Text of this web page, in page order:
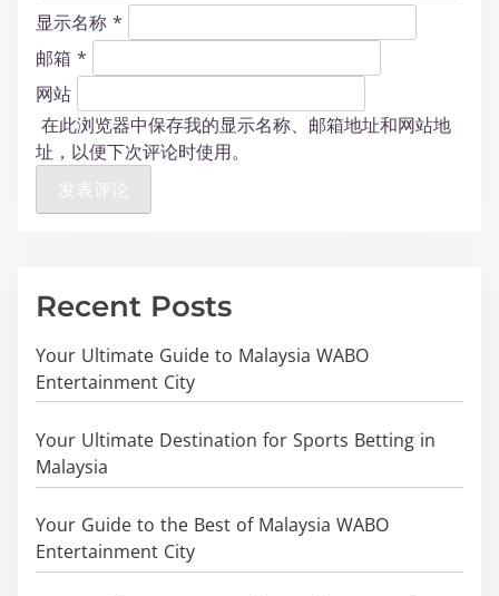
显示名称 *
邮箱 *
网站
在此浏览器中保存我的显示名称、邮箱地址和网站地
址，以便下次评论时使用。
Recent Posts
Your Ultimate Guide to Malaysia WABO
Entertainment City
Your Ultimate Destination for Sports Betting in
Malaysia
Your Guide to the Best of Malaysia WABO
Entertainment City